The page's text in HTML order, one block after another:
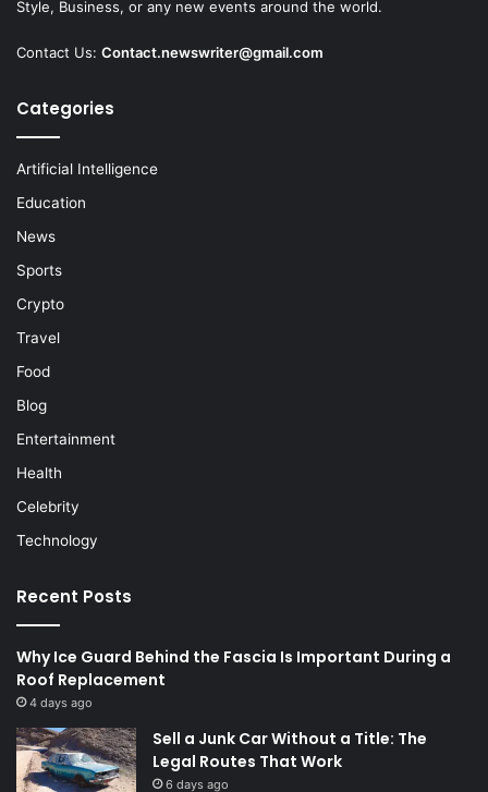
Style, Business, or any new events around the world.
Contact Us: Contact.newswriter@gmail.com
Categories
Artificial Intelligence
Education
News
Sports
Crypto
Travel
Food
Blog
Entertainment
Health
Celebrity
Technology
Recent Posts
Why Ice Guard Behind the Fascia Is Important During a
Roof Replacement
4 days ago
Sell a Junk Car Without a Title: The
Legal Routes That Work
6 days ago